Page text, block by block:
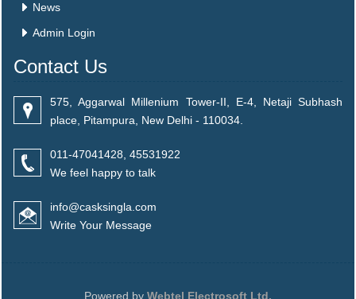
News
Admin Login
Contact Us
575, Aggarwal Millenium Tower-II, E-4, Netaji Subhash
place, Pitampura, New Delhi - 110034.
011-47041428, 45531922
We feel happy to talk
info@casksingla.com
Write Your Message
Powered by Webtel Electrosoft Ltd.